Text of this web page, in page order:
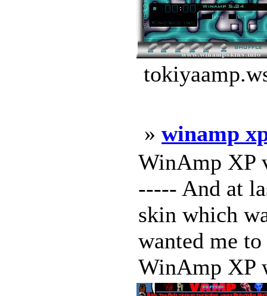
» winamp
WinAmp XP
----- And at
skin which
wanted me
WinAmp XP